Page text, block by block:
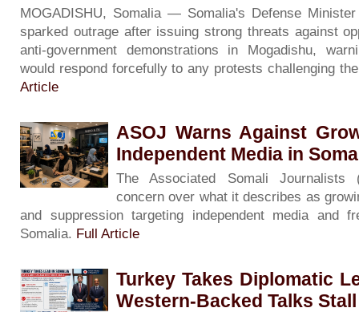
MOGADISHU, Somalia — Somalia's Defense
sparked outrage after issuing strong threats against
anti-government demonstrations in Mogadishu,
would respond forcefully to any protests challenging
Article
ASOJ Warns Against
Independent Media in
The Associated Somali Journalists
concern over what it describes as
and suppression targeting independent media and
Somalia. Full Article
Turkey Takes Diplomatic
Western-Backed Talks Stall